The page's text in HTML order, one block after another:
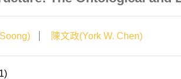
陳文政(York W. Chen)